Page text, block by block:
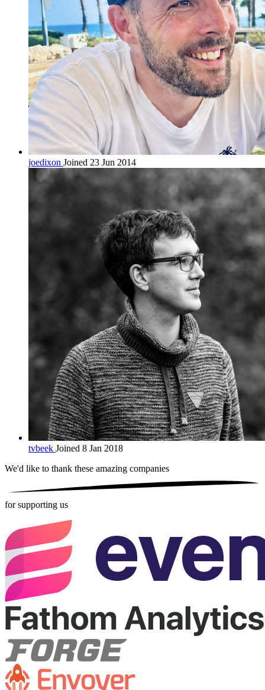
joedixon Joined 23 Jun 2014
tvbeek Joined 8 Jan 2018
We'd like to thank these amazing companies
for supporting us